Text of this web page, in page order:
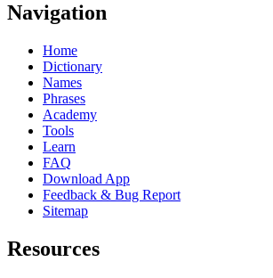
Navigation
Home
Dictionary
Names
Phrases
Academy
Tools
Learn
FAQ
Download App
Feedback & Bug Report
Sitemap
Resources